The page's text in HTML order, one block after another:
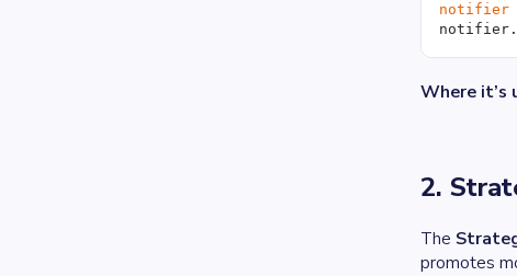
notifier
notifier.
Where it’s
2.
The
promotes